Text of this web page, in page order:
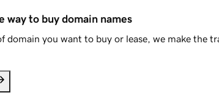
way to buy domain names
domain you want to buy or lease, we make the